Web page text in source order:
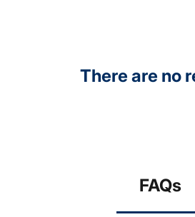
There are no
FAQs